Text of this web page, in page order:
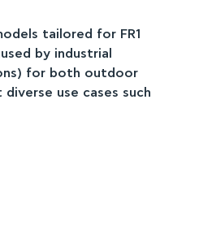
tailored for FR1
by industrial
for both outdoor
use cases such